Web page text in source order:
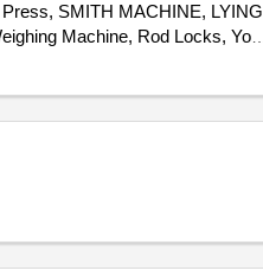
SMITH MACHINE, LYING
Machine, Rod Locks, Yoga
BALL, Vibration